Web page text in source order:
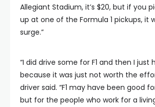
Allegiant Stadium, it’s $20, but if you
up at one of the Formula 1 pickups, it
surge.”
“I did drive some for F1 and then I just
because it was just not worth the
driver said. “F1 may have been good
but for the people who work for a